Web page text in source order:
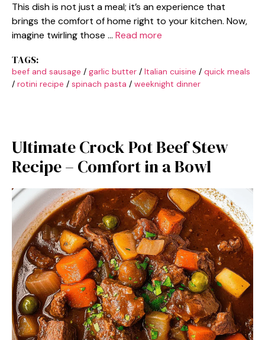
This dish is not just a meal; it’s an experience that
brings the comfort of home right to your kitchen. Now,
imagine twirling those … Read more
TAGS:
beef and sausage / garlic butter / Italian cuisine / quick meals
/ rotini recipe / spinach pasta / weeknight dinner
Ultimate Crock Pot Beef Stew
Recipe – Comfort in a Bowl